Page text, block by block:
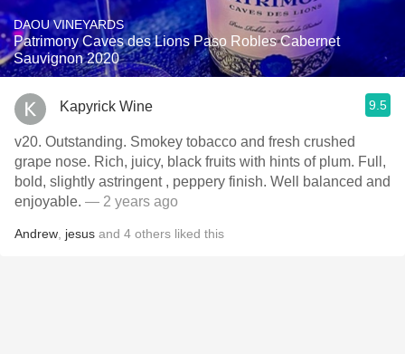
DAOU VINEYARDS
Patrimony Caves des Lions Paso Robles Cabernet
Sauvignon 2020
Kapyrick Wine 9.5
v20. Outstanding. Smokey tobacco and fresh crushed
grape nose. Rich, juicy, black fruits with hints of plum. Full,
bold, slightly astringent , peppery finish. Well balanced and
enjoyable. — 2 years ago
Andrew jesus and 4 others liked this